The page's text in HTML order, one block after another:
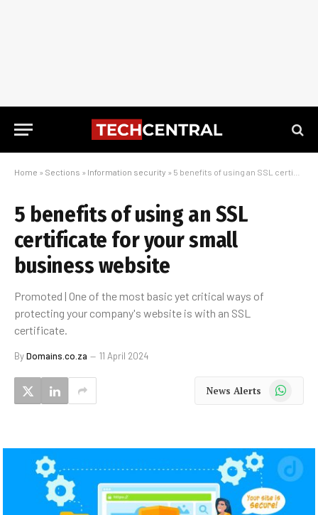
Home » Sections » Information security » 5 benefits of using an SSL certificate for your small business website
5 benefits of using an SSL
certificate for your small
business website
Promoted | One of the most basic yet critical ways of
protecting your company's website is with an SSL
certificate.
ByDomains.co.za 11 April 2024
News Alerts WhatsApp